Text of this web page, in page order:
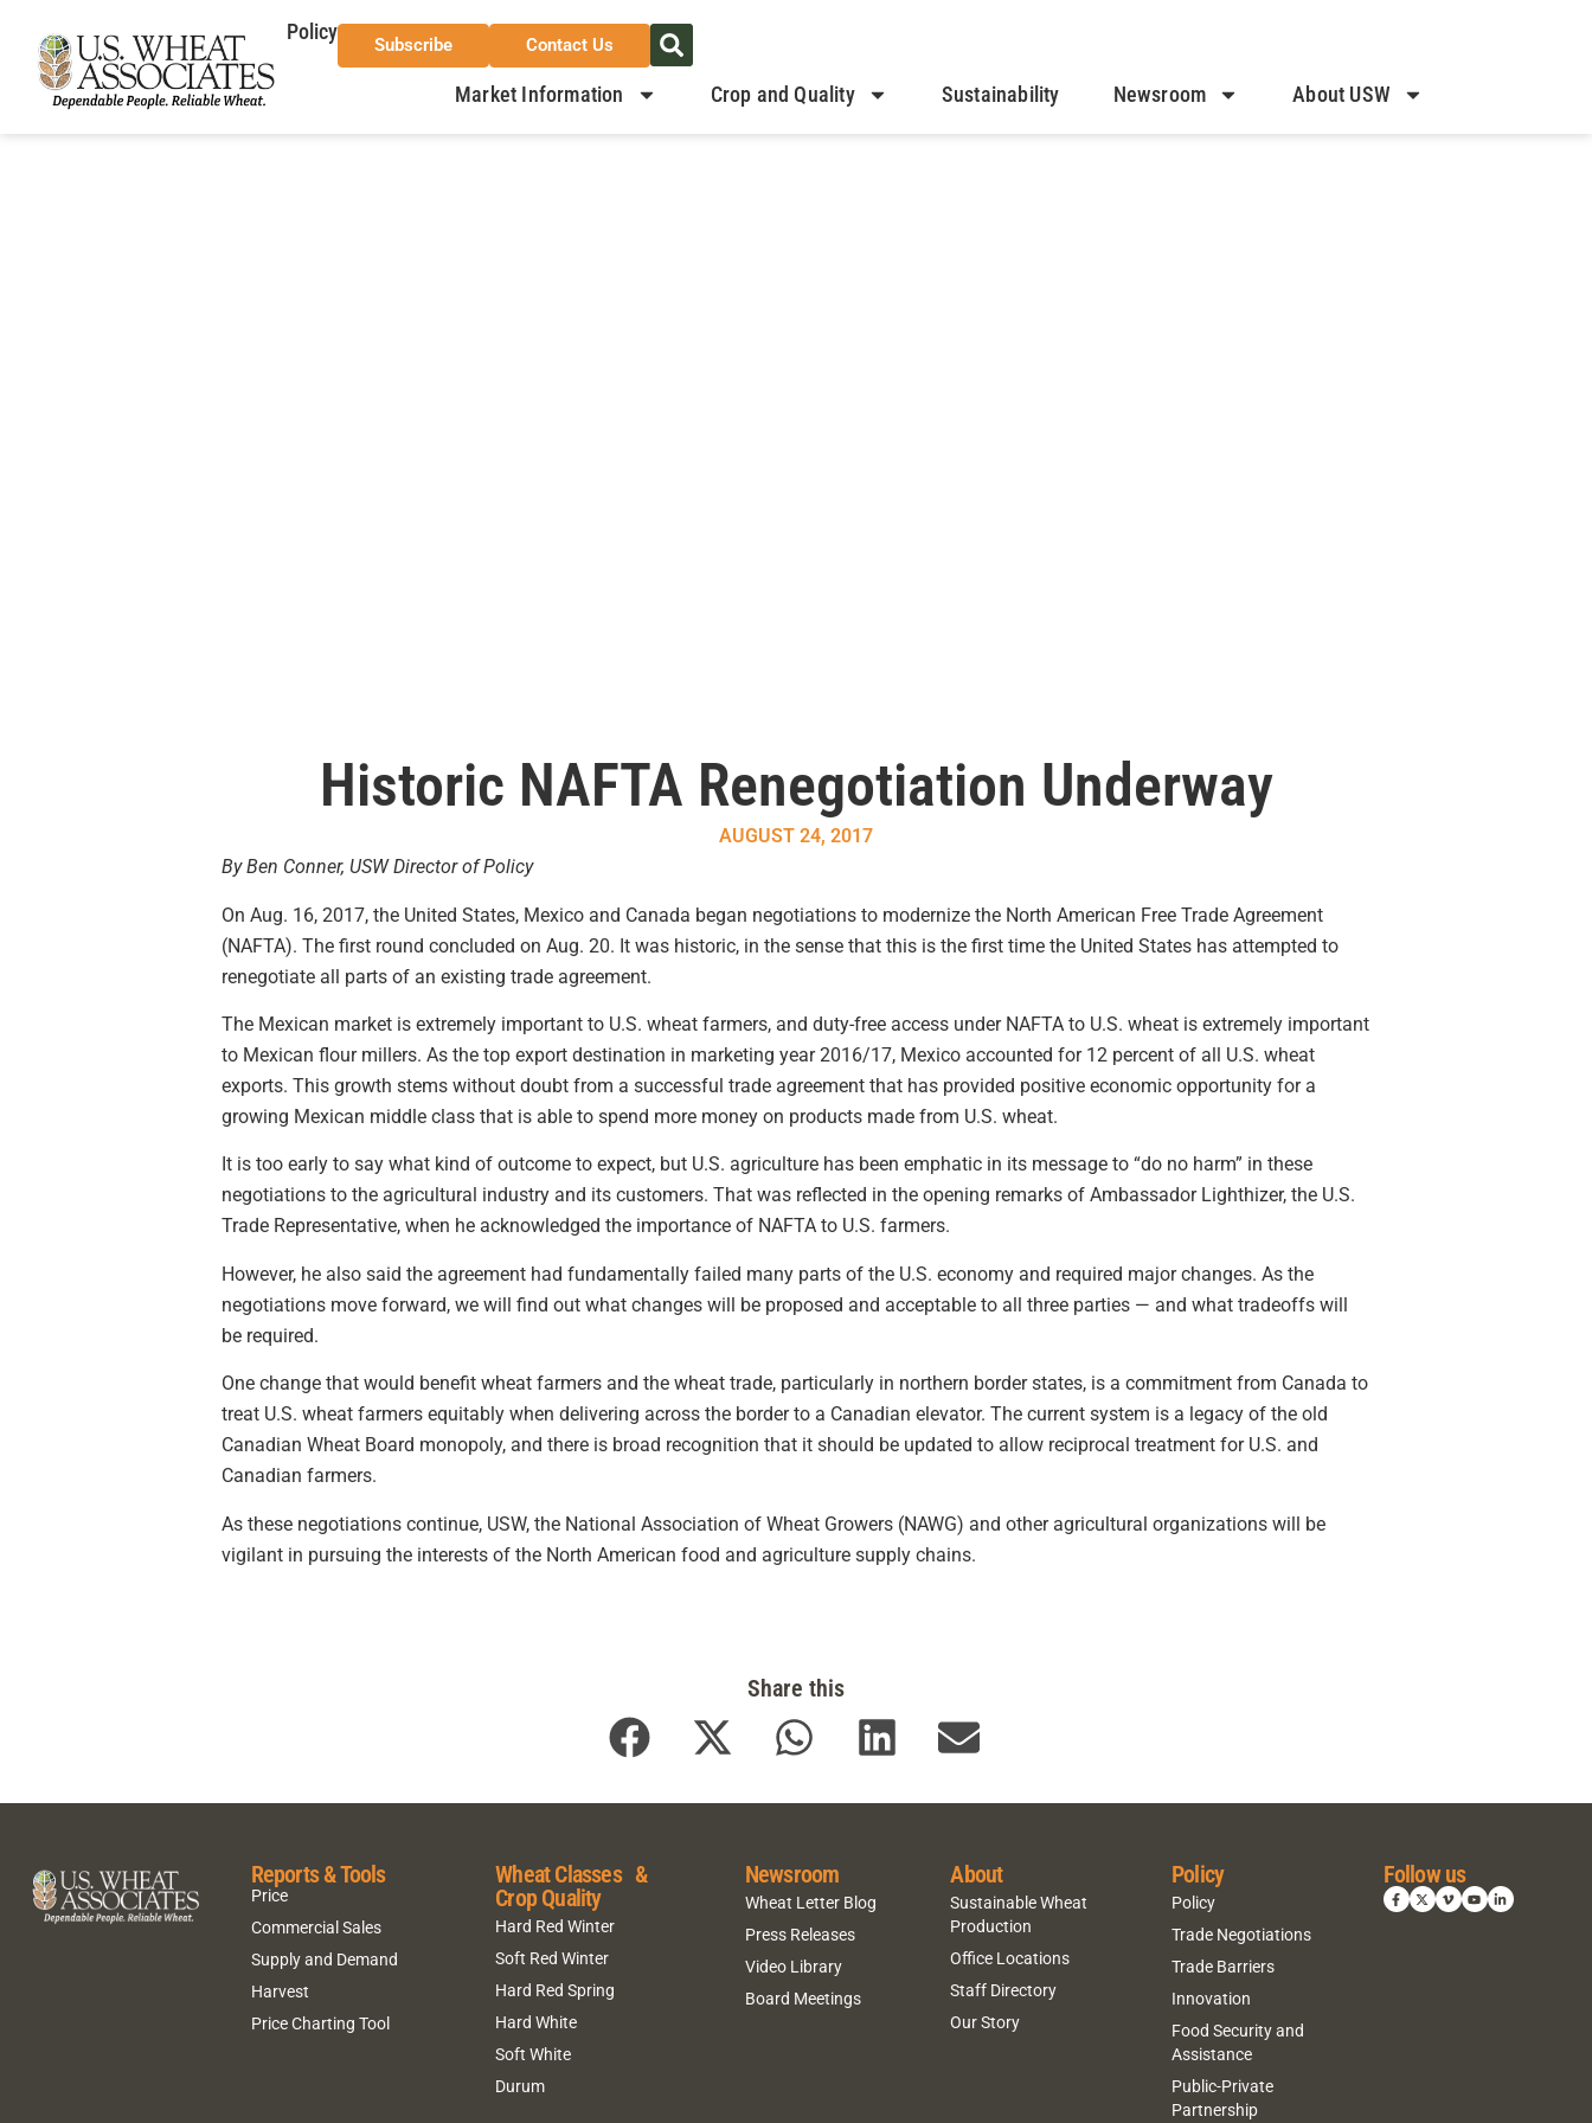
Policy
Subscribe Contact Us
Market Information Crop and Quality Sustainability Newsroom About USW
Historic NAFTA Renegotiation Underway
AUGUST 24, 2017
By Ben Conner, USW Director of Policy
On Aug. 16, 2017, the United States, Mexico and Canada began negotiations to modernize the North American Free Trade Agreement
(NAFTA). The first round concluded on Aug. 20. It was historic, in the sense that this is the first time the United States has attempted to
renegotiate all parts of an existing trade agreement.
The Mexican market is extremely important to U.S. wheat farmers, and duty-free access under NAFTA to U.S. wheat is extremely important
to Mexican flour millers. As the top export destination in marketing year 2016/17, Mexico accounted for 12 percent of all U.S. wheat
exports. This growth stems without doubt from a successful trade agreement that has provided positive economic opportunity for a
growing Mexican middle class that is able to spend more money on products made from U.S. wheat.
It is too early to say what kind of outcome to expect, but U.S. agriculture has been emphatic in its message to “do no harm” in these
negotiations to the agricultural industry and its customers. That was reflected in the opening remarks of Ambassador Lighthizer, the U.S.
Trade Representative, when he acknowledged the importance of NAFTA to U.S. farmers.
However, he also said the agreement had fundamentally failed many parts of the U.S. economy and required major changes. As the
negotiations move forward, we will find out what changes will be proposed and acceptable to all three parties — and what tradeoffs will
be required.
One change that would benefit wheat farmers and the wheat trade, particularly in northern border states, is a commitment from Canada to
treat U.S. wheat farmers equitably when delivering across the border to a Canadian elevator. The current system is a legacy of the old
Canadian Wheat Board monopoly, and there is broad recognition that it should be updated to allow reciprocal treatment for U.S. and
Canadian farmers.
As these negotiations continue, USW, the National Association of Wheat Growers (NAWG) and other agricultural organizations will be
vigilant in pursuing the interests of the North American food and agriculture supply chains.
Share this
Reports & Tools
Price
Commercial Sales
Supply and Demand
Harvest
Price Charting Tool
Wheat Classes &
Crop Quality
Hard Red Winter
Soft Red Winter
Hard Red Spring
Hard White
Soft White
Durum
Newsroom
Wheat Letter Blog
Press Releases
Video Library
Board Meetings
About
Sustainable Wheat
Production
Office Locations
Staff Directory
Our Story
Policy
Policy
Trade Negotiations
Trade Barriers
Innovation
Food Security and
Assistance
Public-Private
Partnership
Follow us